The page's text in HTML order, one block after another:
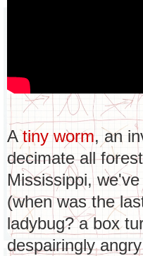
Atiny worm, an
decimate all
Mississippi,
(when was the
ladybug? a box
despairingly